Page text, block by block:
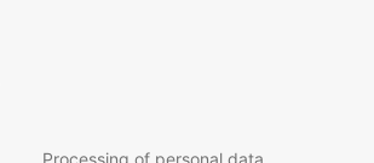
Processing of personal data